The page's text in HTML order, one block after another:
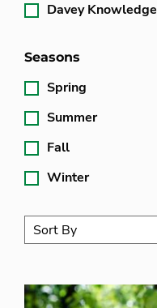
Davey Knowledge
Seasons
Spring
Summer
Fall
Winter